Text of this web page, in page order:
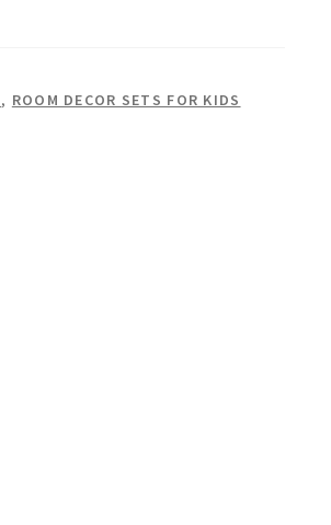
, ROOM DECOR SETS FOR KIDS